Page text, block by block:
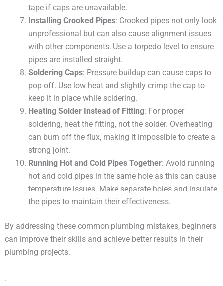
tape if caps are unavailable.
Installing Crooked Pipes: Crooked pipes not only look
unprofessional but can also cause alignment issues
with other components. Use a torpedo level to ensure
pipes are installed straight.
Soldering Caps: Pressure buildup can cause caps to
pop off. Use low heat and slightly crimp the cap to
keep it in place while soldering.
Heating Solder Instead of Fitting: For proper
soldering, heat the fitting, not the solder. Overheating
can burn off the flux, making it impossible to create a
strong joint.
Running Hot and Cold Pipes Together: Avoid running
hot and cold pipes in the same hole as this can cause
temperature issues. Make separate holes and insulate
the pipes to maintain their effectiveness.
By addressing these common plumbing mistakes, beginners
can improve their skills and achieve better results in their
plumbing projects.
.